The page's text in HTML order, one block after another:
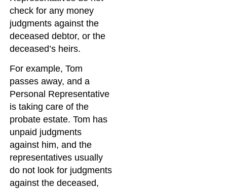
check for any money
judgments against the
deceased debtor, or the
deceased’s heirs.
For example, Tom
passes away, and a
Personal Representative
is taking care of the
probate estate. Tom has
unpaid judgments
against him, and the
representatives usually
do not look for judgments
against the deceased,